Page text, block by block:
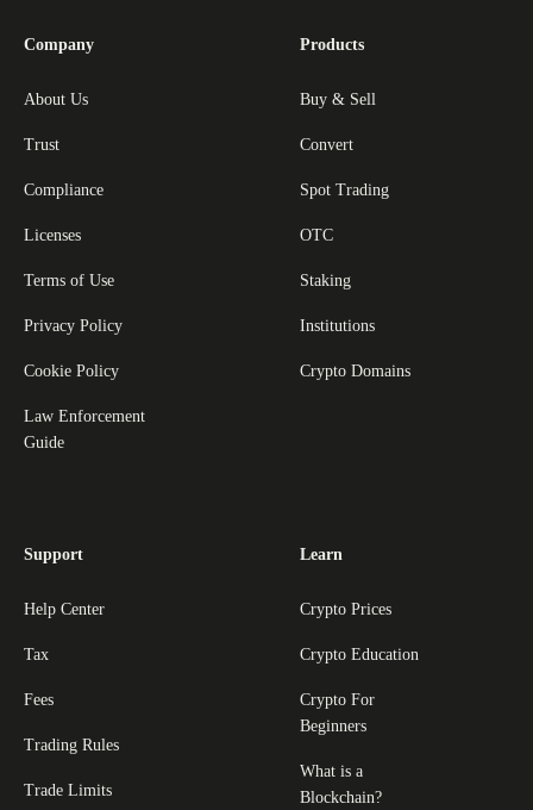
Company
About Us
Trust
Compliance
Licenses
Terms of Use
Privacy Policy
Cookie Policy
Law Enforcement
Guide
Products
Buy & Sell
Convert
Spot Trading
OTC
Staking
Institutions
Crypto Domains
Support
Help Center
Tax
Fees
Trading Rules
Trade Limits
Learn
Crypto Prices
Crypto Education
Crypto For
Beginners
What is a
Blockchain?